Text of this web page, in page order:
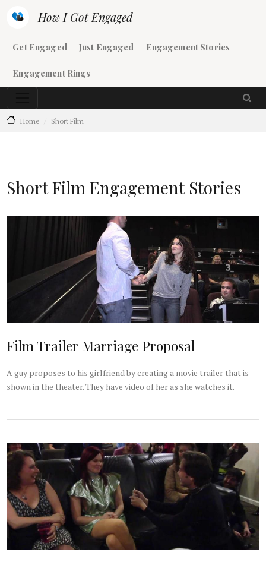
How I Got Engaged
Main navigation
Get Engaged Just Engaged Engagement Stories
Engagement Rings
Home Short Film
Short Film Engagement Stories
Film Trailer Marriage Proposal
A guy proposes to his girlfriend by creating a movie trailer that is
shown in the theater. They have video of her as she watches it.